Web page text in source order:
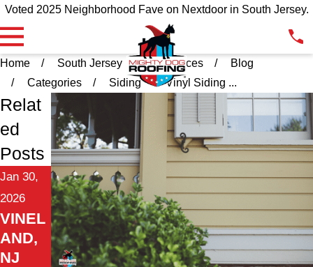
Voted 2025 Neighborhood Fave on Nextdoor in South Jersey.
Home South Jersey Resources
Blog
Categories
Siding Vinyl Siding ...
Relat
ed
Posts
Jan 30,
2026
VINEL
AND,
NJ